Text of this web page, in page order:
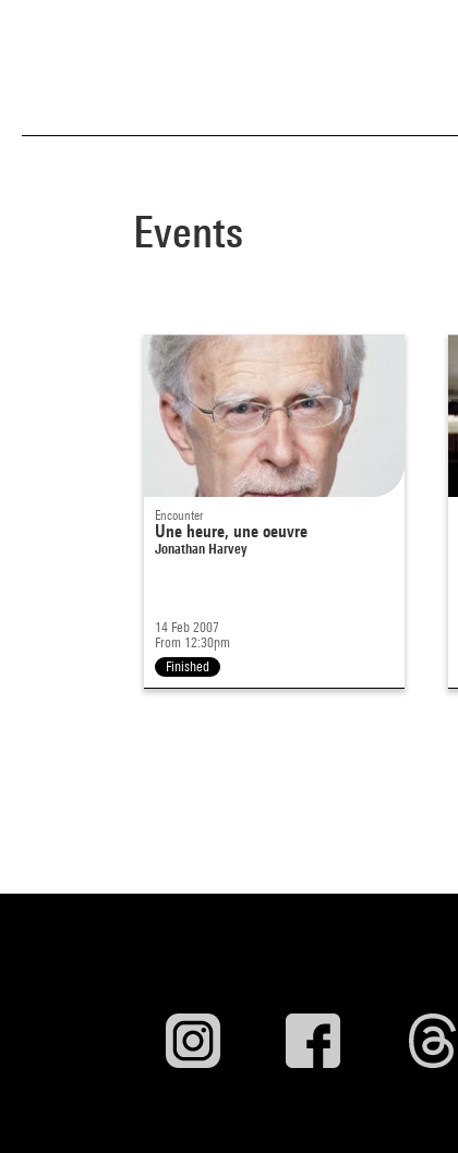
Events
Encounter
Une heure, une oeuvre
Jonathan Harvey
14 Feb 2007
From 12:30pm
Finished